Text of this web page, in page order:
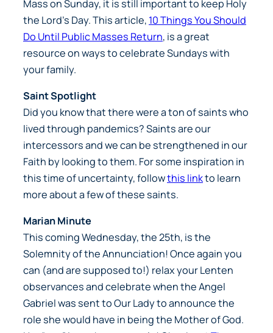
Mass on Sunday, it is still important to keep Holy
the Lord’s Day. This article, 10 Things You Should
Do Until Public Masses Return, is a great
resource on ways to celebrate Sundays with
your family.
Saint Spotlight
Did you know that there were a ton of saints who
lived through pandemics? Saints are our
intercessors and we can be strengthened in our
Faith by looking to them. For some inspiration in
this time of uncertainty, followthis linkto learn
more about a few of these saints.
Marian Minute
This coming Wednesday, the 25th, is the
Solemnity of the Annunciation! Once again you
can (and are supposed to!) relax your Lenten
observances and celebrate when the Angel
Gabriel was sent to Our Lady to announce the
role she would have in being the Mother of God.